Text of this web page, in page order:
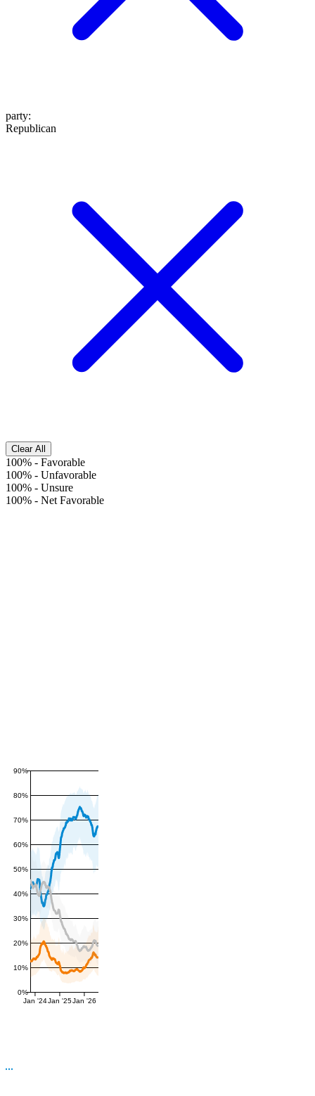
party:
Republican
Clear All
100% - Favorable
100% - Unfavorable
100% - Unsure
100% - Net Favorable
0%
10%
20%
30%
40%
50%
60%
70%
80%
90%
Jan '24Jan '25Jan '26